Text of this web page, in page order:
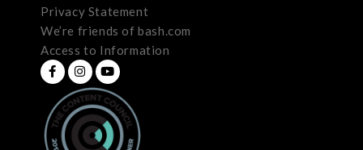
Privacy Statement
We’re friends of bash.com
Access to Information